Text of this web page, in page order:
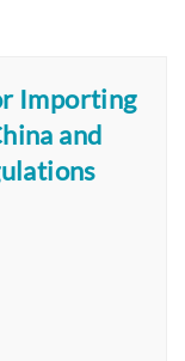
Importing
and